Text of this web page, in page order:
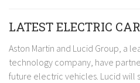
LATEST ELECTRIC
Aston Martin and Lucid Group, a
technology company, have
future electric vehicles. Lucid will